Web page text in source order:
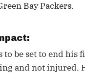
Bay Packers.
to be set to end his
and not injured.